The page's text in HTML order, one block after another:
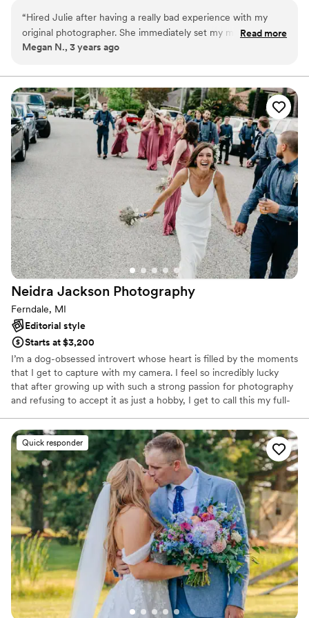
memories together. I can't wait to see where this Canon brings
me next. Let's start creating!
“Hired Julie after having a really bad experience with my
original photographer. She immediately set my mind at ease
and was incredibly helpful! Very reasonably priced and worth
Read more
Megan N., 3 years ago
Neidra Jackson Photography
Ferndale, MI
Editorial style
Starts at $3,200
I’m a dog-obsessed introvert whose heart is filled by the moments
that I get to capture with my camera. I feel so incredibly lucky
that after growing up with such a strong passion for photography
and refusing to accept it as just a hobby, I get to call this my full-
have found I can truly express myself.
Quick responder